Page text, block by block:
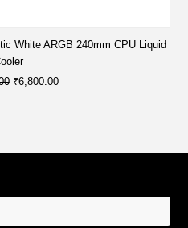
White ARGB 240mm CPU Liquid
₹6,800.00